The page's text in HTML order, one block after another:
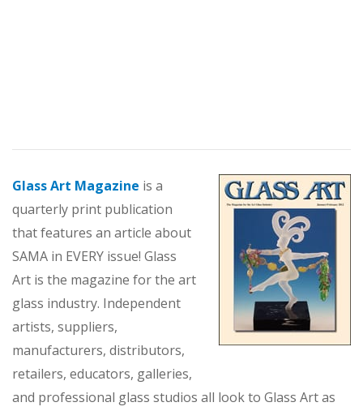
Glass Art Magazine is a
quarterly print publication
that features an article about
SAMA in EVERY issue! Glass
Art is the magazine for the art
glass industry. Independent
artists, suppliers,
manufacturers, distributors,
retailers, educators, galleries,
and professional glass studios all look to Glass Art as